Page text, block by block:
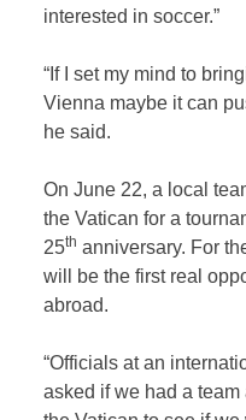
interested in soccer.”
“If I set my mind to
Vienna maybe it can
he said.
On June 22, a local
the Vatican for a
25th anniversary. For
will be the first real
abroad.
“Officials at an
asked if we had a